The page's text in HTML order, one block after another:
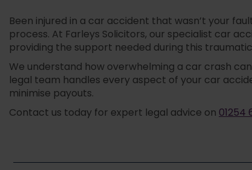
Been injured in a car accident that wasn’t your
process. At Farleys Solicitors, our specialist car
providing the support needed during this
We understand how overwhelming a car crash
legal team handles every aspect of your car
minimise payouts.
Contact us today for expert legal advice on01254